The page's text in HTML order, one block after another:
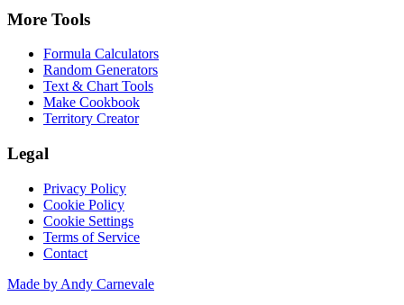
More Tools
Formula Calculators
Random Generators
Text & Chart Tools
Make Cookbook
Territory Creator
Legal
Privacy Policy
Cookie Policy
Cookie Settings
Terms of Service
Contact
Made by Andy Carnevale